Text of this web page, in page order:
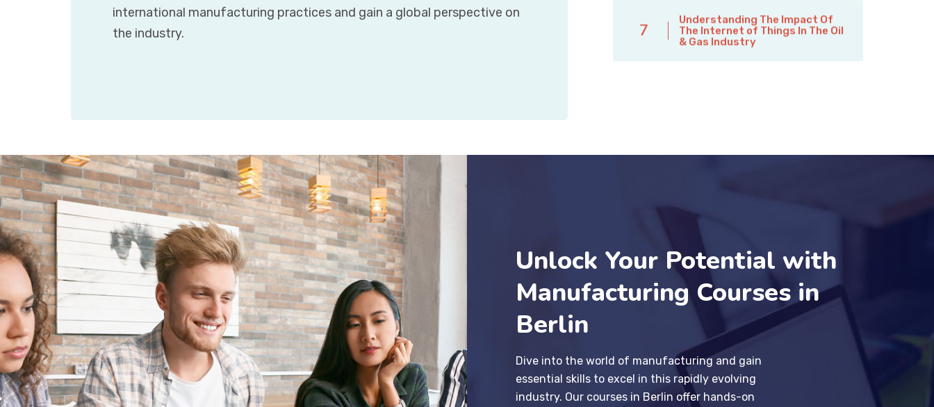
7
Understanding The Impact Of
The Internet of Things In The Oil
& Gas Industry
international manufacturing practices and gain a global perspective on
the industry.
Unlock Your Potential with
Manufacturing Courses in
Berlin
Dive into the world of manufacturing and gain
essential skills to excel in this rapidly evolving
industry. Our courses in Berlin offer hands-on